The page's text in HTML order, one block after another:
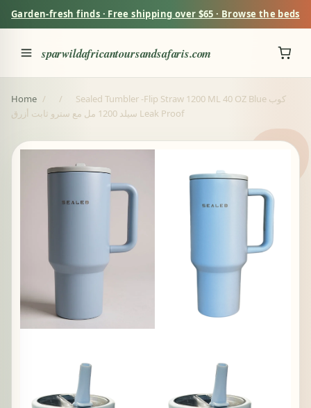
Garden-fresh finds · Free shipping over $65 · Browse the beds
sparwildafricantoursandsafaris.com
Home / /
Sealed Tumbler -Flip Straw 1200 ML 40 OZ Blue كوب
سيلد 1200 مل مع سترو ثابت أزرق Leak Proof